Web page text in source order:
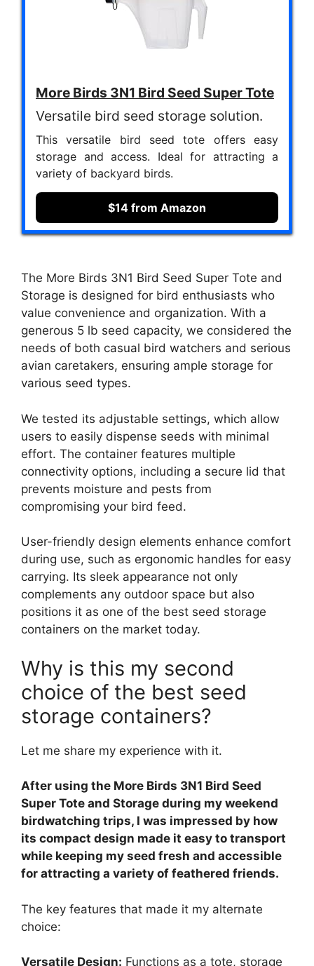
More Birds 3N1 Bird Seed Super Tote
Versatile bird seed storage solution.
This versatile bird seed tote offers easy
storage and access. Ideal for attracting a
variety of backyard birds.
$14 from Amazon
The More Birds 3N1 Bird Seed Super Tote and
Storage is designed for bird enthusiasts who
value convenience and organization. With a
generous 5 lb seed capacity, we considered the
needs of both casual bird watchers and serious
avian caretakers, ensuring ample storage for
various seed types.
We tested its adjustable settings, which allow
users to easily dispense seeds with minimal
effort. The container features multiple
connectivity options, including a secure lid that
prevents moisture and pests from
compromising your bird feed.
User-friendly design elements enhance comfort
during use, such as ergonomic handles for easy
carrying. Its sleek appearance not only
complements any outdoor space but also
positions it as one of the best seed storage
containers on the market today.
Why is this my second
choice of the best seed
storage containers?
Let me share my experience with it.
After using the More Birds 3N1 Bird Seed
Super Tote and Storage during my weekend
birdwatching trips, I was impressed by how
its compact design made it easy to transport
while keeping my seed fresh and accessible
for attracting a variety of feathered friends.
The key features that made it my alternate
choice:
Versatile Design: Functions as a tote, storage